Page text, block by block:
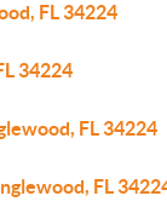
FL 34224
34224
FL 34224
FL